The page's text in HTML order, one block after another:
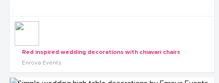
Red inspired wedding decorations with chiavari chairs
Enrova Events